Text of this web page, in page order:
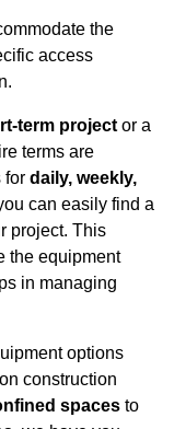
the
access
term project or a
terms are
for daily, weekly,
can easily find a
project. This
the equipment
in managing
options
construction
spaces to